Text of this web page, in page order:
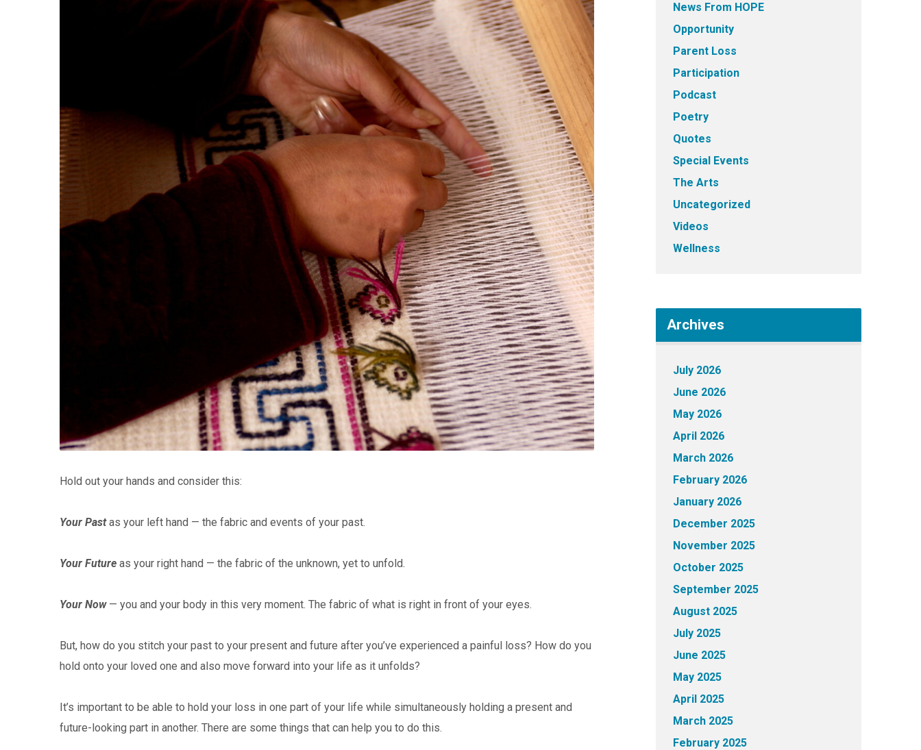
Hold out your hands and consider this:
Your Pastas your left hand — the fabric and events of your past.
Your Future as your right hand — the fabric of the unknown, yet to unfold.
Your Now— you and your body in this very moment. The fabric of what is right in front of your eyes.
But, how do you stitch your past to your present and future after you’ve experienced a painful loss? How do you
hold onto your loved one and also move forward into your life as it unfolds?
It’s important to be able to hold your loss in one part of your life while simultaneously holding a present and
future-looking part in another. There are some things that can help you to do this.
News From HOPE
Opportunity
Parent Loss
Participation
Podcast
Poetry
Quotes
Special Events
The Arts
Uncategorized
Videos
Wellness
Archives
July 2026
June 2026
May 2026
April 2026
March 2026
February 2026
January 2026
December 2025
November 2025
October 2025
September 2025
August 2025
July 2025
June 2025
May 2025
April 2025
March 2025
February 2025